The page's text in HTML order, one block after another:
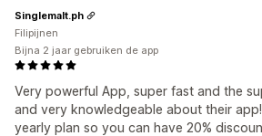
Very powerful App, super fast and the
and very knowledgeable about their
yearly plan so you can have 20%
Singlemalt.ph
Filipijnen
Bijna 2 jaar gebruiken de app